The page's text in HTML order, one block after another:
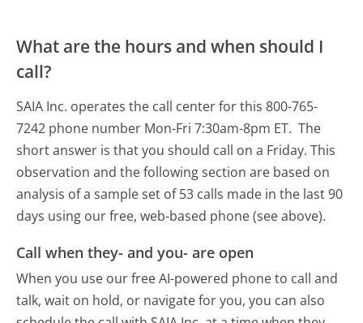
What are the hours and when should I
call?
SAIA Inc. operates the call center for this 800-765-
7242 phone number Mon-Fri 7:30am-8pm ET. The
short answer is that you should call on a Friday. This
observation and the following section are based on
analysis of a sample set of 53 calls made in the last 90
days using our free, web-based phone (see above).
Call when they- and you- are open
When you use our free AI-powered phone to call and
talk, wait on hold, or navigate for you, you can also